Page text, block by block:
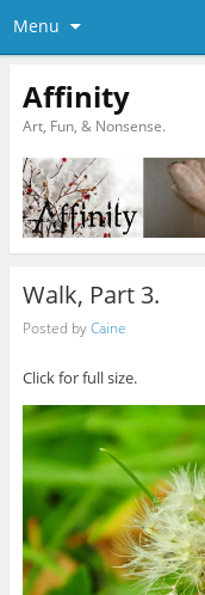
Menu
Affinity
Art, Fun, & Nonsense.
Walk, Part 3.
Posted byCaine
Click for full size.